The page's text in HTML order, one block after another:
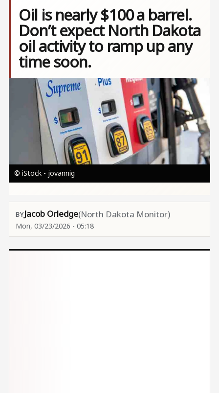
Oil is nearly $100 a barrel.
Don’t expect North Dakota
oil activity to ramp up any
time soon.
Image
© iStock - jovannig
Jacob Orledge(North Dakota Monitor)
Mon, 03/23/2026 - 05:18